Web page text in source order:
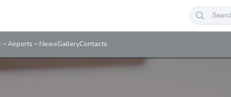
Airports NewsGalleryContacts